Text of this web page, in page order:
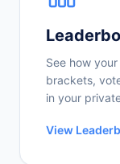
See how
brackets,
in your
View